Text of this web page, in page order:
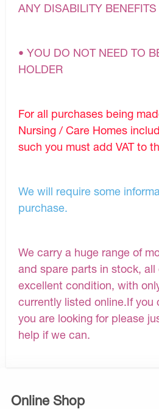
Online Shop
ANY DISABILITY BENEFITS
• YOU DO NOT NEED TO
HOLDER
For all purchases being
Nursing / Care Homes
such you must add VAT to
We will require some
purchase.
We carry a huge range of
and spare parts in stock, all
excellent condition, with
currently listed online.If you
you are looking for please
help if we can.